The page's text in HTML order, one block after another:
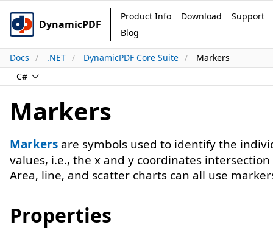
DynamicPDF
Product Info Download
Support
Blog
Docs .NET DynamicPDF Core Suite
Markers
C#
Markers
Markers are symbols used to identify the
values, i.e., the x and y coordinates
Area, line, and scatter charts can all use
Properties